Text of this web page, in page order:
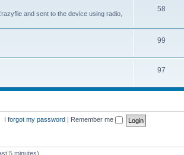
and sent to the device using radio,
58
99
97
I forgot my password Remember me
5 minutes)